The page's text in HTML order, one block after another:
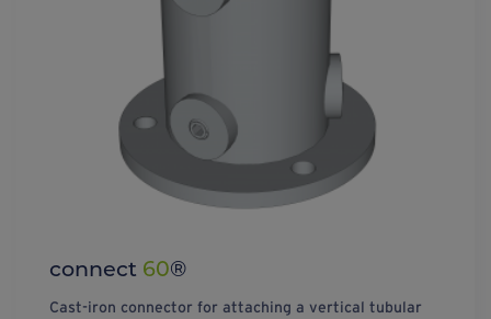
connect 60®
Cast-iron connector for attaching a vertical tubular